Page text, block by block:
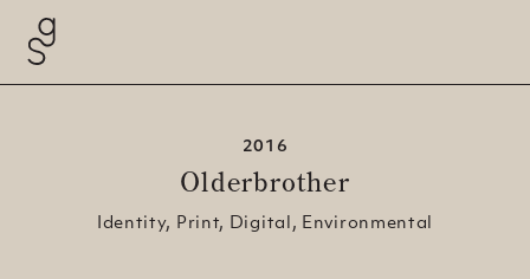
2016
Olderbrother
Identity, Print, Digital, Environmental